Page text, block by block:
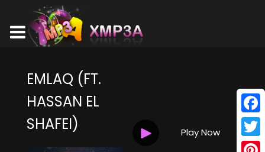
EMLAQ (FT.
HASSAN EL
SHAFEI)
Play Now